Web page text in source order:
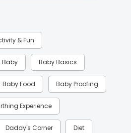
& Fun
Baby Baby Basics
Baby Food Baby Proofing
Experience
Daddy's Corner Diet